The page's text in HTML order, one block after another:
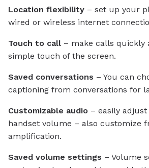
Location flexibility – set up your
wired or wireless internet
Touch to call – make calls quickly
simple touch of the screen.
Saved conversations – You can
captioning from conversations for
Customizable audio – easily
handset volume – also customize
amplification.
Saved volume settings – Volume